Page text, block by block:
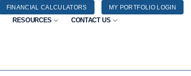
FINANCIAL CALCULATORS MY PORTFOLIO LOGIN
RESOURCES CONTACT US